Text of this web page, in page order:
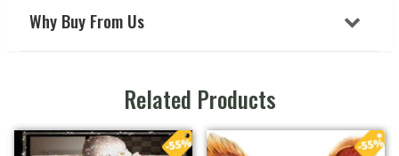
Why Buy From Us
Related Products